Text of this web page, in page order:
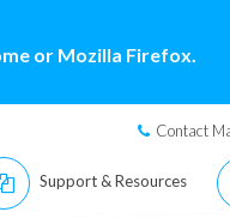
or Mozilla Firefox.
Contact
Support & Resources